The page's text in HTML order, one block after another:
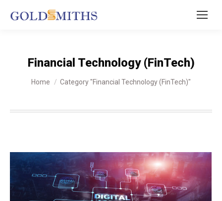
Financial Technology (FinTech)
You are here:
Home Category "Financial Technology (FinTech)"